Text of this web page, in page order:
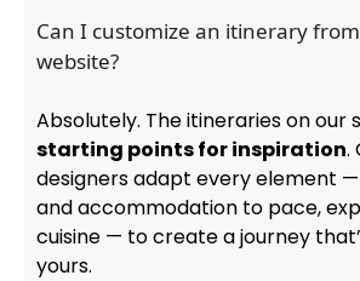
Can I customize an itinerary
website?
Absolutely. The itineraries on our
starting points for inspiration.
designers adapt every element
and accommodation to pace,
cuisine — to create a journey
yours.